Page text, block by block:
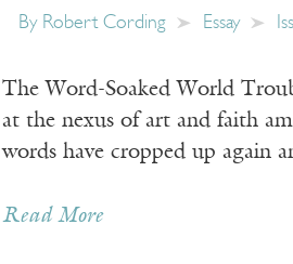
By Robert Cording Essay
The Word-Soaked World
at the nexus of art and faith
words have cropped up again
Read More